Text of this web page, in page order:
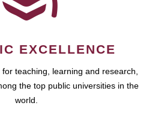
EXCELLENCE
teaching, learning and research,
the top public universities in the
world.